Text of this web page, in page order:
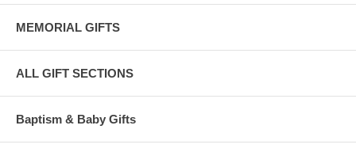
MEMORIAL GIFTS
ALL GIFT SECTIONS
Baptism & Baby Gifts